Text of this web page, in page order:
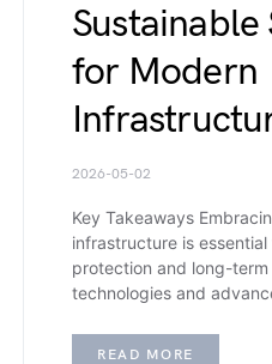
for Modern
2026-05-02
Key Takeaways
infrastructure is
protection and long-
technologies and
READ MORE